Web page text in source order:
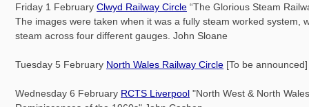
Friday 1 February Clwyd Railway Circle “The Glorious Steam
The images were taken when it was a fully steam worked system,
steam across four different gauges. John Sloane
Tuesday 5 February North Wales Railway Circle [To be announced]
Wednesday 6 February RCTS Liverpool "North West & North Wales